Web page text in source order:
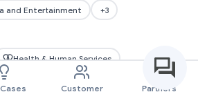
Customer
Partners
and Entertainment +3
Health & Human Services
Public Safety